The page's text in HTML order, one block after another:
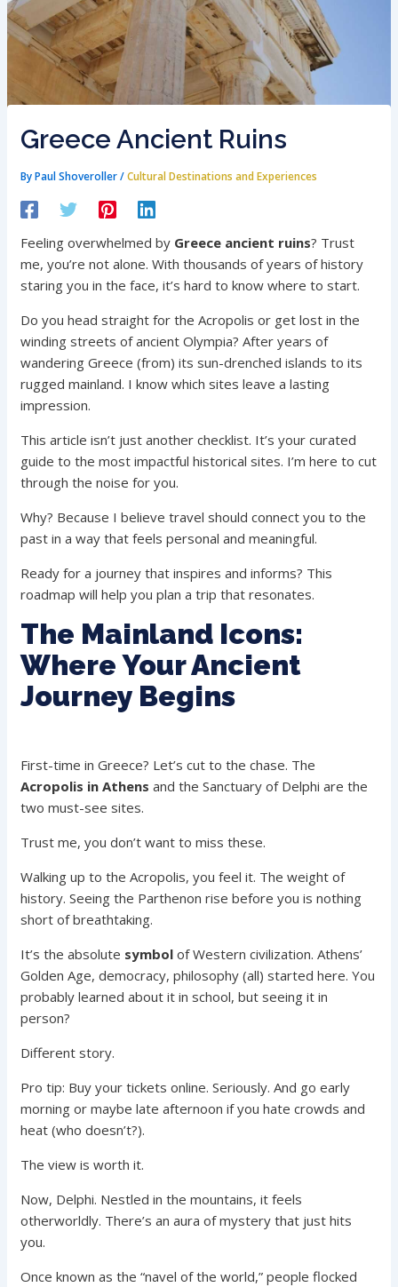
Greece Ancient Ruins
ByPaul Shoveroller/Cultural Destinations and Experiences
Feeling overwhelmed by Greece ancient ruins? Trust
me, you’re not alone. With thousands of years of history
staring you in the face, it’s hard to know where to start.
Do you head straight for the Acropolis or get lost in the
winding streets of ancient Olympia? After years of
wandering Greece (from) its sun-drenched islands to its
rugged mainland. I know which sites leave a lasting
impression.
This article isn’t just another checklist. It’s your curated
guide to the most impactful historical sites. I’m here to cut
through the noise for you.
Why? Because I believe travel should connect you to the
past in a way that feels personal and meaningful.
Ready for a journey that inspires and informs? This
roadmap will help you plan a trip that resonates.
The Mainland Icons:
Where Your Ancient
Journey Begins
First-time in Greece? Let’s cut to the chase. The
Acropolis in Athens and the Sanctuary of Delphi are the
two must-see sites.
Trust me, you don’t want to miss these.
Walking up to the Acropolis, you feel it. The weight of
history. Seeing the Parthenon rise before you is nothing
short of breathtaking.
It’s the absolute symbol of Western civilization. Athens’
Golden Age, democracy, philosophy (all) started here. You
probably learned about it in school, but seeing it in
person?
Different story.
Pro tip: Buy your tickets online. Seriously. And go early
morning or maybe late afternoon if you hate crowds and
heat (who doesn’t?).
The view is worth it.
Now, Delphi. Nestled in the mountains, it feels
otherworldly. There’s an aura of mystery that just hits
you.
Once known as the “navel of the world,” people flocked